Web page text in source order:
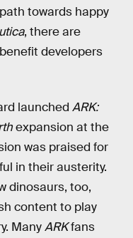
towards happy
, there are
developers
launched ARK:
expansion at the
was praised for
in their austerity.
dinosaurs, too,
content to play
ManyARKfans